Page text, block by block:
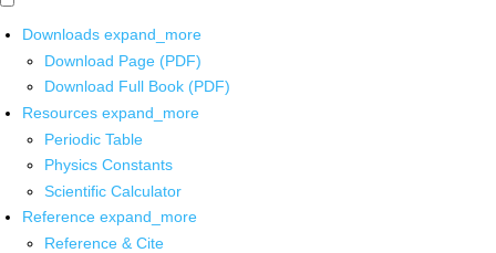
Downloads expand_more
Download Page (PDF)
Download Full Book (PDF)
Resources expand_more
Periodic Table
Physics Constants
Scientific Calculator
Reference expand_more
Reference & Cite